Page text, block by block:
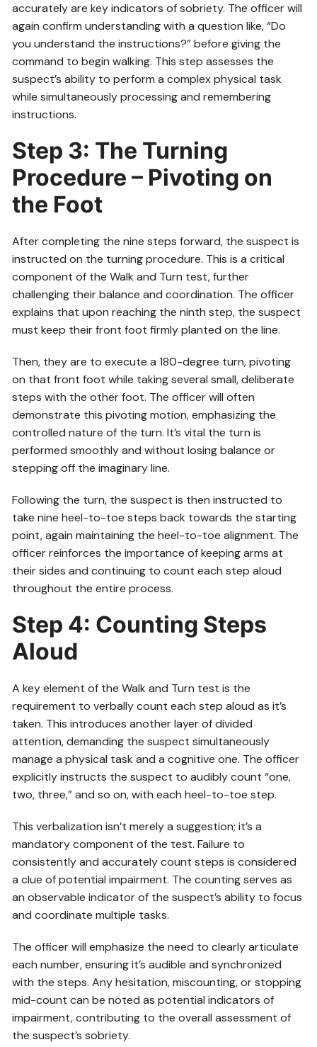
accurately are key indicators of sobriety. The officer will
again confirm understanding with a question like, “Do
you understand the instructions?” before giving the
command to begin walking. This step assesses the
suspect’s ability to perform a complex physical task
while simultaneously processing and remembering
instructions.
Step 3: The Turning
Procedure – Pivoting on
the Foot
After completing the nine steps forward, the suspect is
instructed on the turning procedure. This is a critical
component of the Walk and Turn test, further
challenging their balance and coordination. The officer
explains that upon reaching the ninth step, the suspect
must keep their front foot firmly planted on the line.
Then, they are to execute a 180-degree turn, pivoting
on that front foot while taking several small, deliberate
steps with the other foot. The officer will often
demonstrate this pivoting motion, emphasizing the
controlled nature of the turn. It’s vital the turn is
performed smoothly and without losing balance or
stepping off the imaginary line.
Following the turn, the suspect is then instructed to
take nine heel-to-toe steps back towards the starting
point, again maintaining the heel-to-toe alignment. The
officer reinforces the importance of keeping arms at
their sides and continuing to count each step aloud
throughout the entire process.
Step 4: Counting Steps
Aloud
A key element of the Walk and Turn test is the
requirement to verbally count each step aloud as it’s
taken. This introduces another layer of divided
attention, demanding the suspect simultaneously
manage a physical task and a cognitive one. The officer
explicitly instructs the suspect to audibly count “one,
two, three,” and so on, with each heel-to-toe step.
This verbalization isn’t merely a suggestion; it’s a
mandatory component of the test. Failure to
consistently and accurately count steps is considered
a clue of potential impairment. The counting serves as
an observable indicator of the suspect’s ability to focus
and coordinate multiple tasks.
The officer will emphasize the need to clearly articulate
each number, ensuring it’s audible and synchronized
with the steps. Any hesitation, miscounting, or stopping
mid-count can be noted as potential indicators of
impairment, contributing to the overall assessment of
the suspect’s sobriety.